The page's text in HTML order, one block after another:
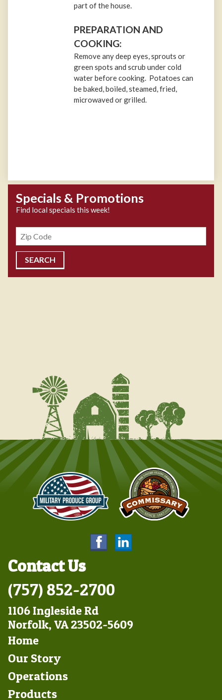
part of the house.
PREPARATION AND
COOKING:
Remove any deep eyes, sprouts or
green spots and scrub under cold
water before cooking. Potatoes can
be baked, boiled, steamed, fried,
microwaved or grilled.
Specials & Promotions
Find local specials this week!
Zipcode
Contact Us
(757) 852-2700
1106 Ingleside Rd
Norfolk, VA 23502-5609
Footer
Left
Home
Our Story
Operations
Products